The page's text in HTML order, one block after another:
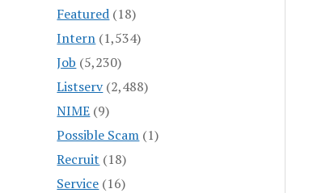
Featured (18)
Intern (1,534)
Job (5,230)
Listserv(2,488)
NIME (9)
Possible Scam (1)
Recruit (18)
Service (16)